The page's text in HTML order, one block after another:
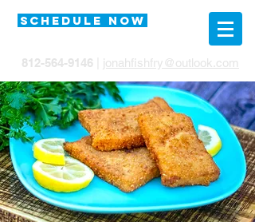
SCHEDULE NOW
812-564-9146 jonahfishfry@outlook.com